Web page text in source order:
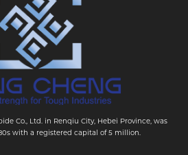
Co., Ltd. in Renqiu City, Hebei Province, was
with a registered capital of 5 million.